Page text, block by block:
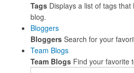
Tags Displays a list of tags
blog.
Bloggers
Bloggers Search for your
Team Blogs
Team Blogs Find your favorite